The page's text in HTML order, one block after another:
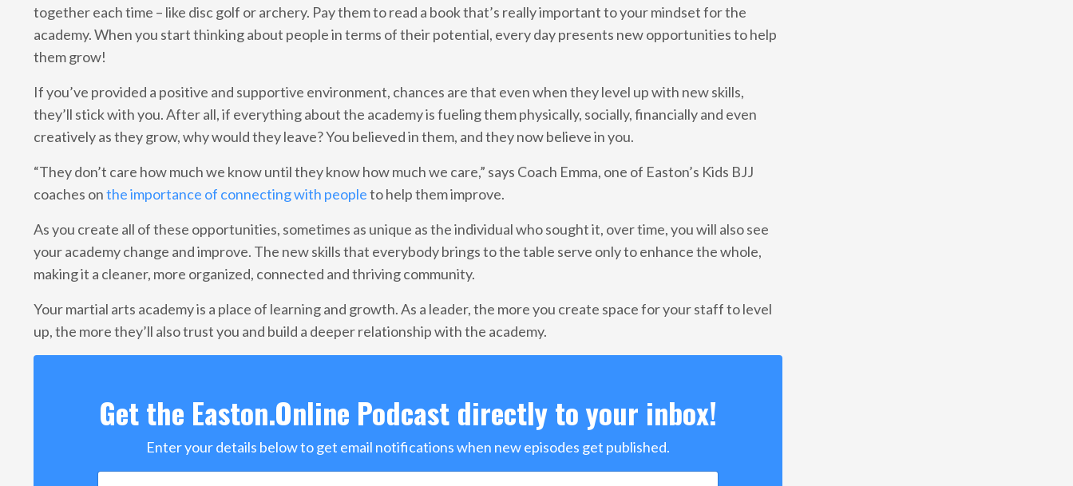
together each time – like disc golf or archery. Pay them to read a book that’s really important to your mindset for the
academy. When you start thinking about people in terms of their potential, every day presents new opportunities to help
them grow!
If you’ve provided a positive and supportive environment, chances are that even when they level up with new skills,
they’ll stick with you. After all, if everything about the academy is fueling them physically, socially, financially and even
creatively as they grow, why would they leave? You believed in them, and they now believe in you.
“They don’t care how much we know until they know how much we care,” says Coach Emma, one of Easton’s Kids BJJ
coaches onthe importance of connecting with peopleto help them improve.
As you create all of these opportunities, sometimes as unique as the individual who sought it, over time, you will also see
your academy change and improve. The new skills that everybody brings to the table serve only to enhance the whole,
making it a cleaner, more organized, connected and thriving community.
Your martial arts academy is a place of learning and growth. As a leader, the more you create space for your staff to level
up, the more they’ll also trust you and build a deeper relationship with the academy.
Get the Easton.Online Podcast directly to your inbox!
Enter your details below to get email notifications when new episodes get published.